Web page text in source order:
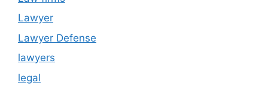
Lawyer
Lawyer Defense
lawyers
legal